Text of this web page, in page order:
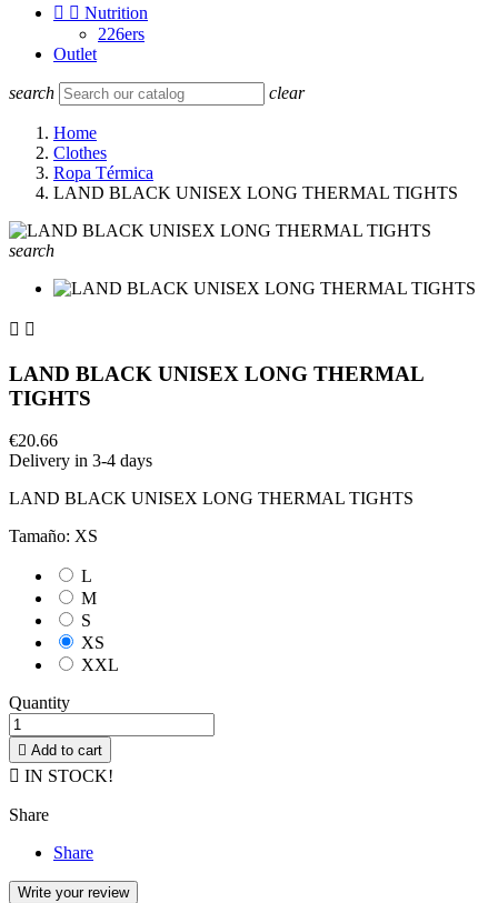
  Nutrition
226ers
Outlet
search clear
Home
Clothes
Ropa Térmica
LAND BLACK UNISEX LONG THERMAL TIGHTS
search
 
LAND BLACK UNISEX LONG THERMAL
TIGHTS
€20.66
Delivery in 3-4 days
LAND BLACK UNISEX LONG THERMAL TIGHTS
Tamaño: XS
L
M
S
XS
XXL
Quantity
 Add to cart
 IN STOCK!
Share
Share
Write your review